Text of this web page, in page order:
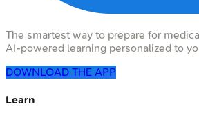
The smartest way to prepare for
AI-powered learning personalized to
DOWNLOAD THE APP
Learn